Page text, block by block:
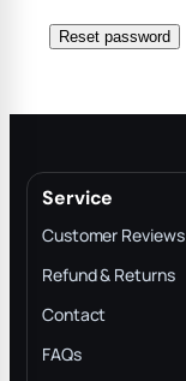
Reset password
Service
Customer Reviews
Refund & Returns
Contact
FAQs